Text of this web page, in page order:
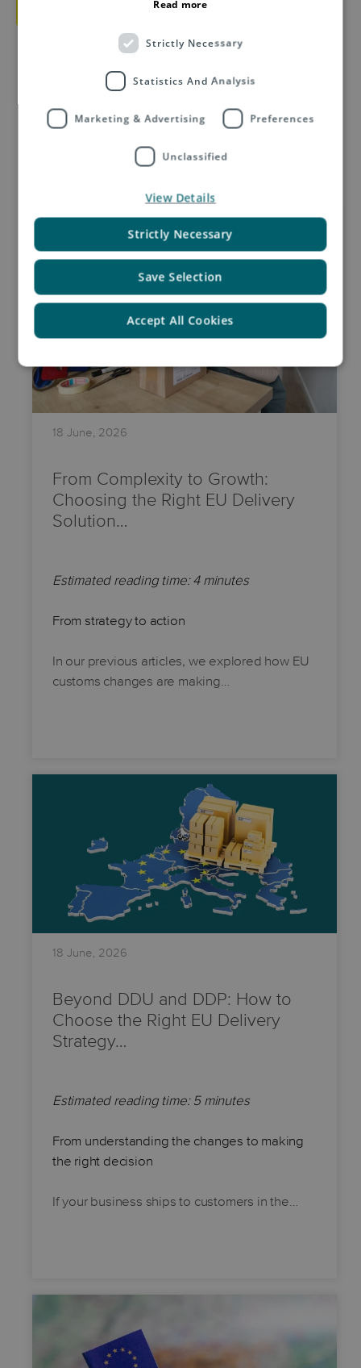
Download e-book
Related Insights by Asendia
18 June, 2026
From Complexity to Growth:
Choosing the Right EU Delivery
Solution…
Estimated reading time: 4 minutes
From strategy to action
In our previous articles, we explored how EU
customs changes are making…
18 June, 2026
Beyond DDU and DDP: How to
Choose the Right EU Delivery
Strategy…
Estimated reading time: 5 minutes
From understanding the changes to making
the right decision
If your business ships to customers in the…
Read more
Strictly Necessary
Statistics And Analysis
Marketing & Advertising Preferences
Unclassified
Save Selection
Accept All Cookies
Strictly Necessary
View Details